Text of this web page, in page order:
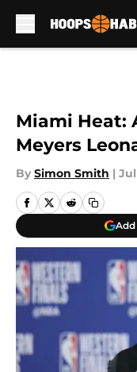
Miami Heat:
Meyers
By Simon Smith | Jul
Add